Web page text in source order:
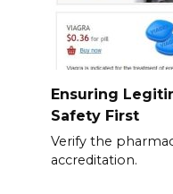
Ensuring
Safety First
Verify the
accreditation.